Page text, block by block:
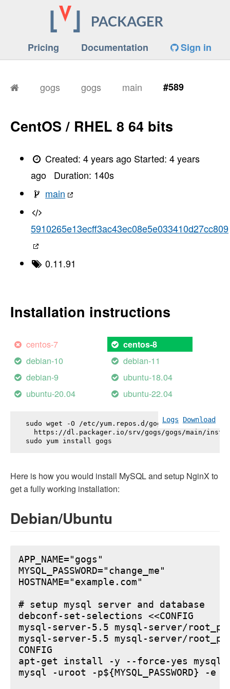
Pricing Documentation Sign in
gogs gogs main #589
CentOS / RHEL 8 64 bits
Created:4 years ago Started:4 years
ago
Duration: 140s
main
5910265e13ecff3ac43ec08e5e033410d27cc809
0.11.91
Installation instructions
centos-7 centos-8
debian-10
debian-11
debian-9
ubuntu-18.04
ubuntu-20.04
ubuntu-22.04
Logs Download
sudo wget -O /etc/yum.repos.d/gogs.repo \
https://dl.packager.io/srv/gogs/gogs/main/
sudo yum install gogs
Here is how you would install MySQL and setup NginX to
get a fully working installation:
Debian/Ubuntu
APP_NAME="gogs"
MYSQL_PASSWORD="change_me"
HOSTNAME="example.com"
# setup mysql server and database
debconf-set-selections <<CONFIG
mysql-server-5.5 mysql-server/
mysql-server-5.5 mysql-server/
CONFIG
apt-get install -y --force-yes mysql-
mysql -uroot -p${MYSQL_PASSWORD}